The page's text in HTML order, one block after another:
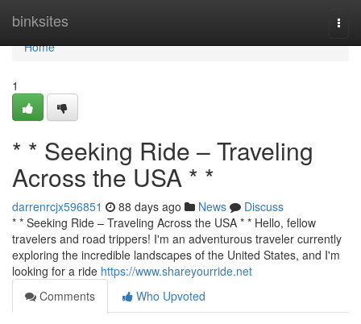
binksites
Home
Home
1
* * Seeking Ride – Traveling
Across the USA * *
darrenrcjx596851 88 days ago News
Discuss
* * Seeking Ride – Traveling Across the USA * * Hello, fellow
travelers and road trippers! I'm an adventurous traveler currently
exploring the incredible landscapes of the United States, and I'm
looking for a ride https://www.shareyourride.net
Comments
Who Upvoted